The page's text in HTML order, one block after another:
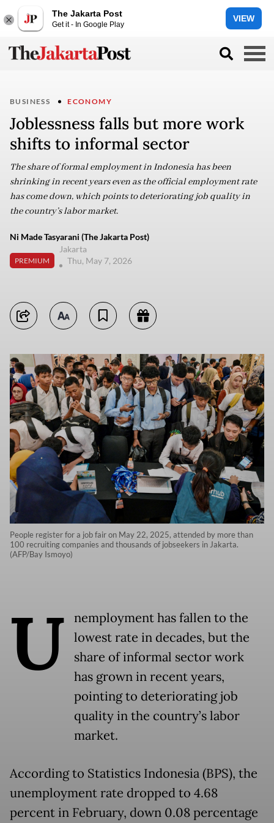
The Jakarta Post
Get it - In Google Play
VIEW
BUSINESS ECONOMY
Joblessness falls but more work
shifts to informal sector
The share of formal employment in Indonesia has been
shrinking in recent years even as the official employment rate
has come down, which points to deteriorating job quality in
the country’s labor market.
Ni Made Tasyarani (The Jakarta Post)
PREMIUM
Jakarta
Thu, May 7, 2026
People register for a job fair on May 22, 2025, attended by more than
100 recruiting companies and thousands of jobseekers in Jakarta.
(AFP/Bay Ismoyo)
U
nemployment has fallen to the
lowest rate in decades, but the
share of informal sector work
has grown in recent years,
pointing to deteriorating job
quality in the country’s labor
market.
According to Statistics Indonesia (BPS), the
unemployment rate dropped to 4.68
percent in February, down 0.08 percentage